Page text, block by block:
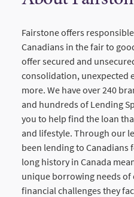
Fairstone offers
Canadians in the fair to
offer secured and
consolidation, unexpected
more. We have over 240
and hundreds of Lending
you to help find the loan
and lifestyle. Through our
been lending to Canadians
long history in Canada
unique borrowing needs
financial challenges they